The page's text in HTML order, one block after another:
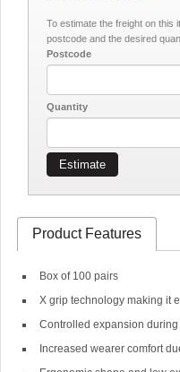
To estimate the freight on this
postcode and the desired
Postcode
Quantity
Estimate
Product Features
Box of 100 pairs
X grip technology making it
Controlled expansion
Increased wearer comfort